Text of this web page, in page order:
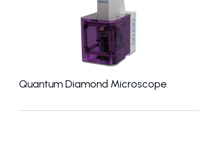
Quantum Diamond Microscope